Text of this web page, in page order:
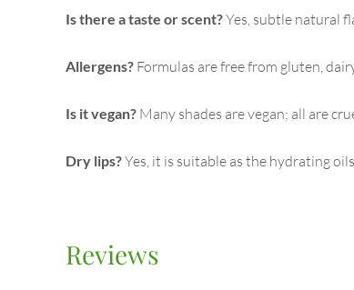
Is there a taste or scent?Yes, subtle natural
Allergens? Formulas are free from gluten,
Is it vegan? Many shades are vegan; all are
Dry lips?Yes, it is suitable as the hydrating
Reviews